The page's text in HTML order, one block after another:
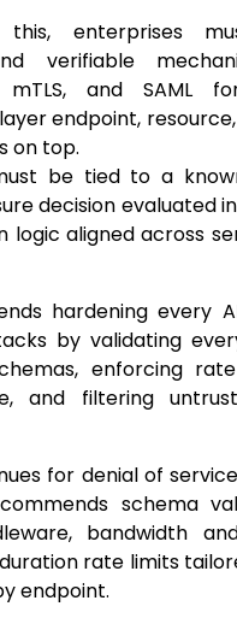
this, enterprises
verifiable
mTLS, and SAML
endpoint,
on top.
be tied to a
decision evaluated
logic aligned across
hardening every
by validating
enforcing
and filtering
for denial of
schema
bandwidth
rate limits
endpoint.